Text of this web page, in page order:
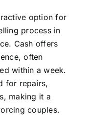
option for
process in
Cash offers
often
within a week.
for repairs,
making it a
couples.